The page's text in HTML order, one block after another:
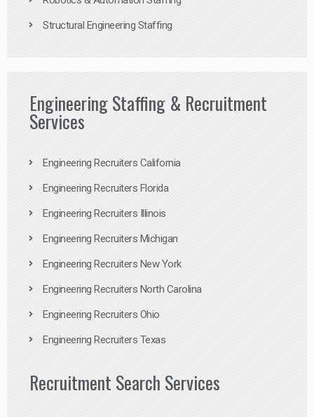
Structural Engineering Staffing
Engineering Staffing & Recruitment
Services
Engineering Recruiters California
Engineering Recruiters Florida
Engineering Recruiters Illinois
Engineering Recruiters Michigan
Engineering Recruiters New York
Engineering Recruiters North Carolina
Engineering Recruiters Ohio
Engineering Recruiters Texas
Recruitment Search Services